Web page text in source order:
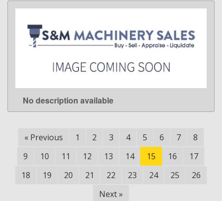
LEARN MORE
No description available
« Previous 1 2 3 4 5 6 7
8
9
10 11 12 13 14 15 16
17
18
19 20 21 22 23 24 25
26
Next »